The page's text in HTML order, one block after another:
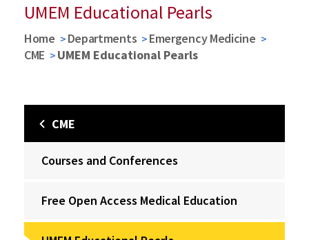
UMEM Educational Pearls
Home Departments
Emergency Medicine
CME
UMEM Educational Pearls
CME
Courses and Conferences
Free Open Access Medical Education